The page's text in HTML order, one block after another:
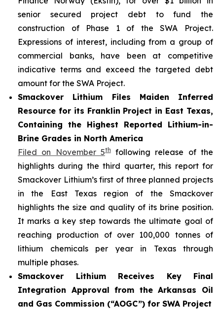
senior secured project debt to fund the
construction of Phase 1 of the SWA Project.
Expressions of interest, including from a group of
commercial banks, have been at competitive
indicative terms and exceed the targeted debt
amount for the SWA Project.
Smackover Lithium Files Maiden Inferred
Resource for its Franklin Project in East Texas,
Containing the Highest Reported Lithium-in-
Brine Grades in North America
Filed on November 5thfollowing release of the
highlights during the third quarter, this report for
Smackover Lithium’s first of three planned projects
in the East Texas region of the Smackover
highlights the size and quality of its brine position.
It marks a key step towards the ultimate goal of
reaching production of over 100,000 tonnes of
lithium chemicals per year in Texas through
multiple phases.
Smackover Lithium Receives Key Final
Integration Approval from the Arkansas Oil
and Gas Commission (“AOGC”) for SWA Project